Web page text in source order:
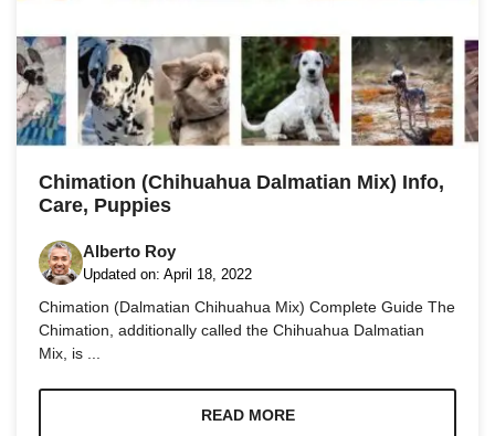
Chimation (Chihuahua Dalmatian Mix) Info,
Care, Puppies
Alberto Roy
Updated on: April 18, 2022
Chimation (Dalmatian Chihuahua Mix) Complete Guide The
Chimation, additionally called the Chihuahua Dalmatian
Mix, is ...
READ MORE
Necessary
These